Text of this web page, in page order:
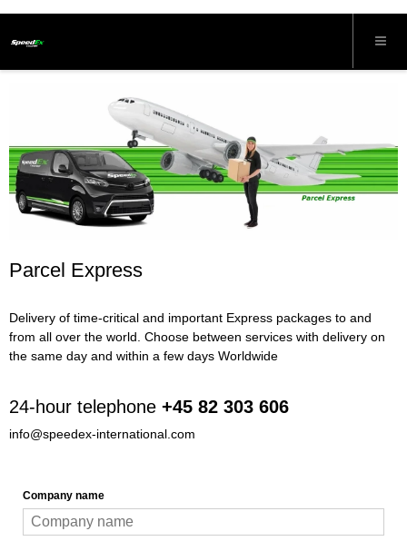
Parcel Express
Delivery of time-critical and important Express packages to and
from all over the world. Choose between services with delivery on
the same day and within a few days Worldwide
24-hour telephone +45 82 303 606
info@speedex-international.com
Company name